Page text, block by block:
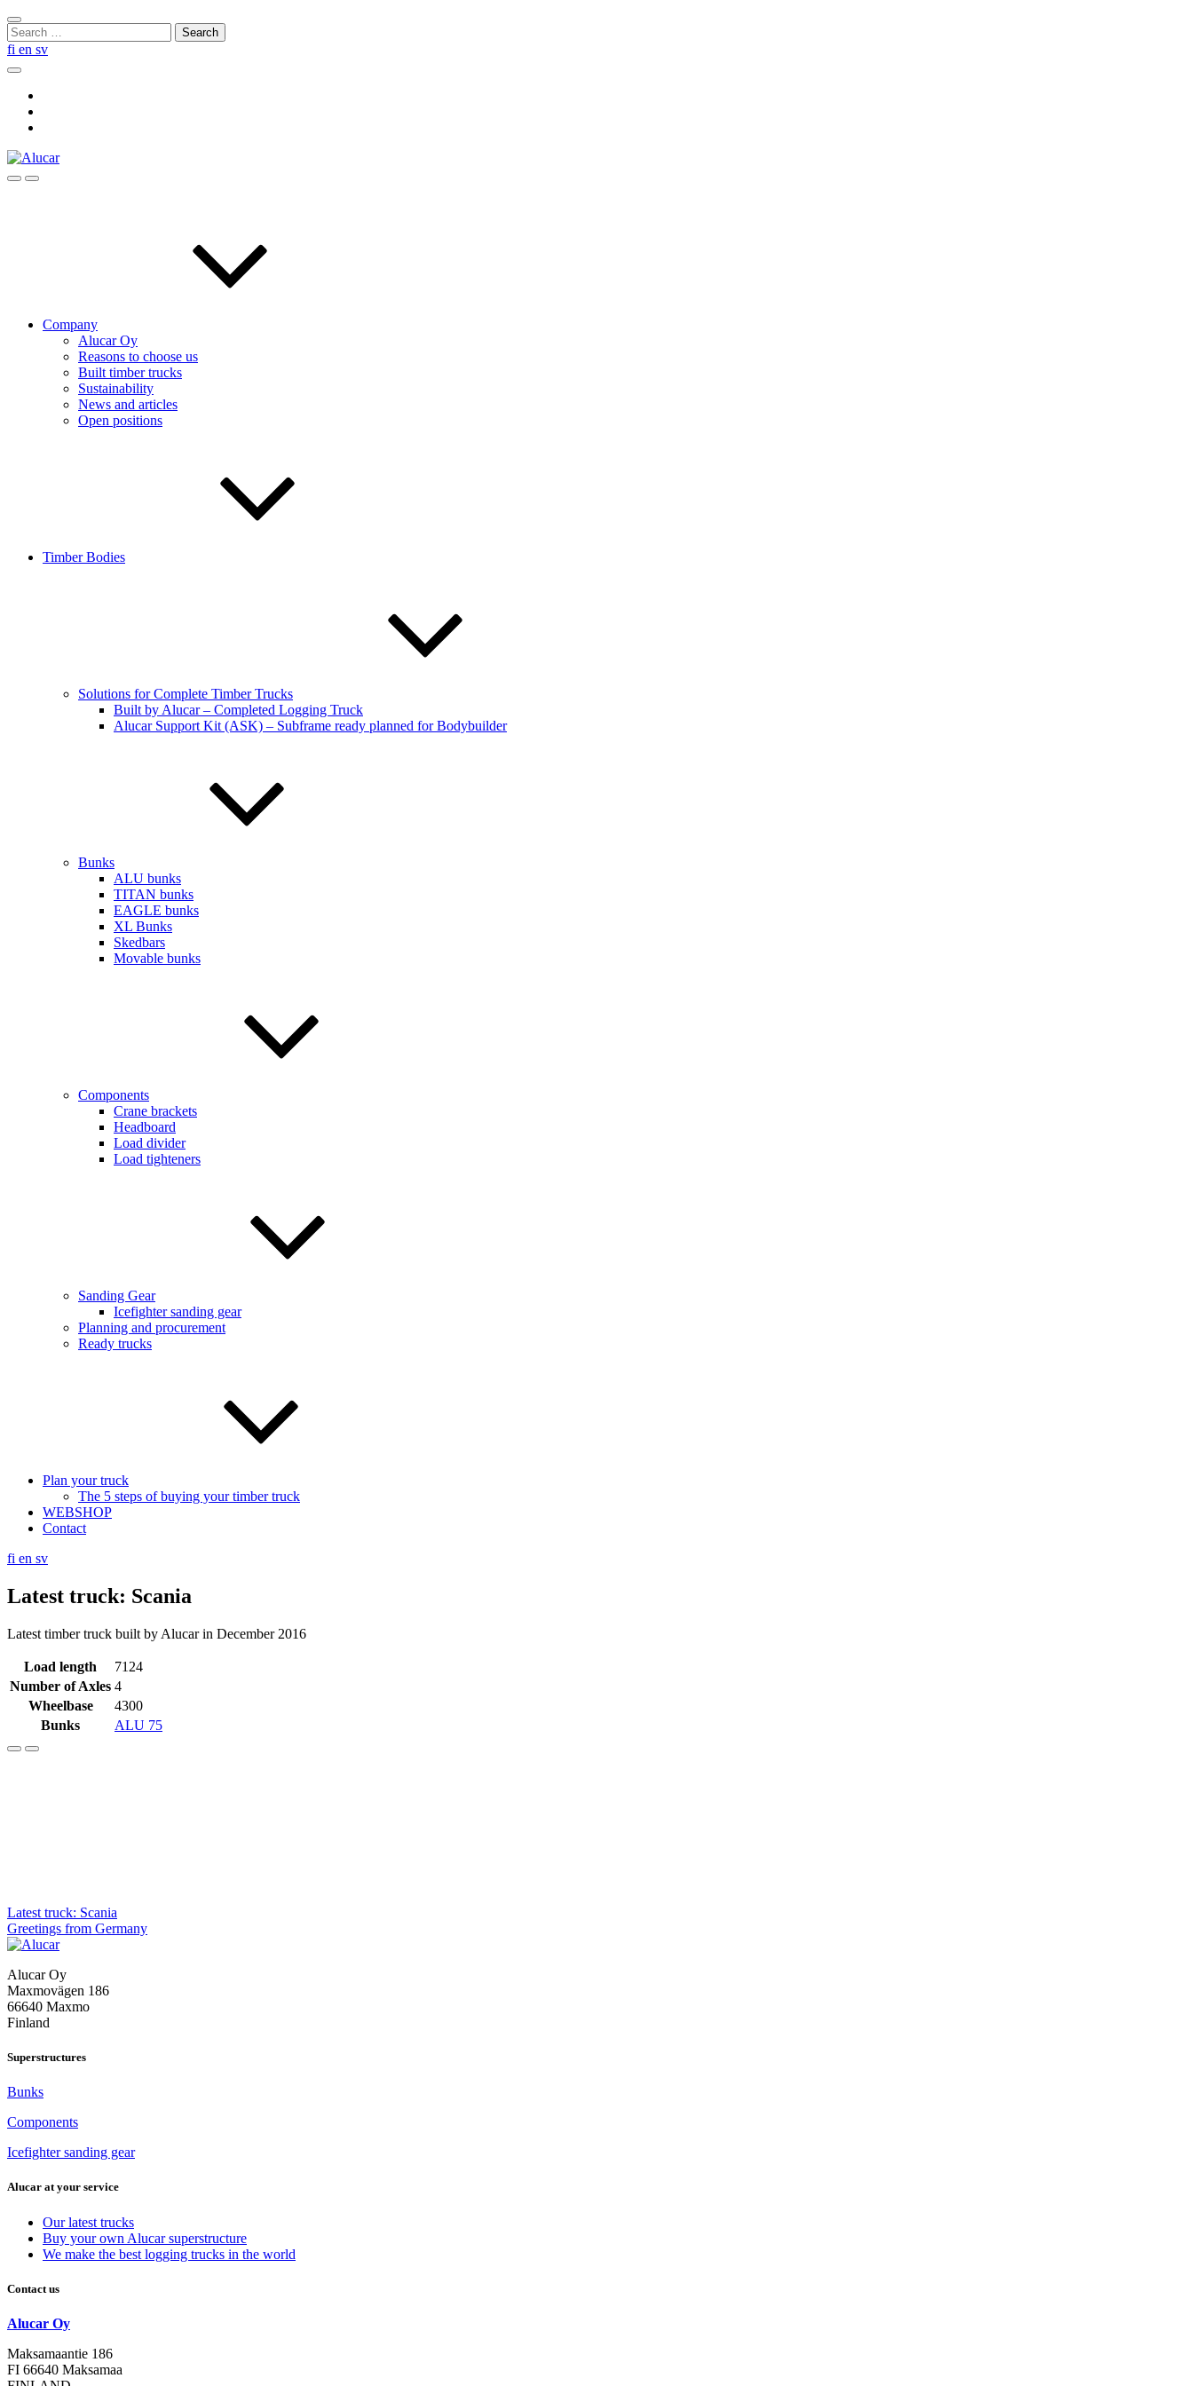
Skip
to
content
Close
search
Search
for:
fi en sv
Search
SearchMenu
Company
Alucar Oy
Reasons to choose us
Built timber trucks
Sustainability
News and articles
Open positions
Timber Bodies
Solutions for Complete Timber Trucks
Built by Alucar – Completed Logging Truck
Alucar Support Kit (ASK) – Subframe ready planned for Bodybuilder
Bunks
ALU bunks
TITAN bunks
EAGLE bunks
XL Bunks
Skedbars
Movable bunks
Components
Crane brackets
Headboard
Load divider
Load tighteners
Sanding Gear
Icefighter sanding gear
Planning and procurement
Ready trucks
Plan your truck
The 5 steps of buying your timber truck
WEBSHOP
Contact
fi en sv
Latest truck: Scania
Latest timber truck built by Alucar in December 2016
Load length
7124
Number of Axles 4
Wheelbase
4300
Bunks
ALU 75
Post
navigation
Latest truck: Scania
Greetings from Germany
Alucar Oy
Maxmovägen 186
66640 Maxmo
Finland
Superstructures
Bunks
Components
Icefighter sanding gear
Alucar at your service
Our latest trucks
Buy your own Alucar superstructure
We make the best logging trucks in the world
Contact us
Alucar Oy
Maksamaantie 186
FI 66640 Maksamaa